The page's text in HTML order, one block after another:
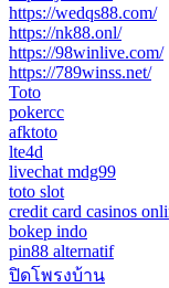
https://wedqs88.com/
https://nk88.onl/
https://98winlive.com/
https://789winss.net/
Toto
pokercc
afktoto
lte4d
livechat mdg99
toto slot
credit card casinos
bokep indo
pin88 alternatif
ปิดโพรงบ้าน